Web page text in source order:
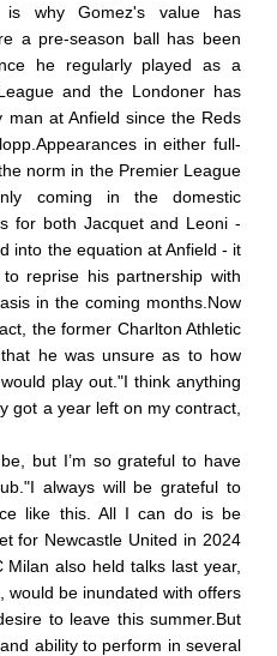
why Gomez's value has
a pre-season ball has been
he regularly played as a
and the Londoner has
man at Anfield since the Reds
in either full-
norm in the Premier League
coming in the domestic
for both Jacquet and Leoni -
into the equation at Anfield - it
reprise his partnership with
in the coming months.Now
the former Charlton Athletic
he was unsure as to how
play out."I think anything
got a year left on my contract,
but I’m so grateful to have
always will be grateful to
like this. All I can do is be
for Newcastle United in 2024
also held talks last year,
would be inundated with offers
to leave this summer.But
ability to perform in several